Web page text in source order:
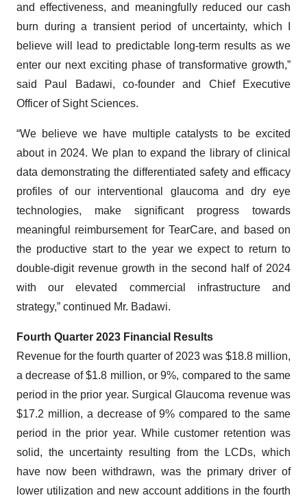
and effectiveness, and meaningfully reduced our cash
burn during a transient period of uncertainty, which I
believe will lead to predictable long-term results as we
enter our next exciting phase of transformative growth,”
said Paul Badawi, co-founder and Chief Executive
Officer of Sight Sciences.
“We believe we have multiple catalysts to be excited
about in 2024. We plan to expand the library of clinical
data demonstrating the differentiated safety and efficacy
profiles of our interventional glaucoma and dry eye
technologies, make significant progress towards
meaningful reimbursement for TearCare, and based on
the productive start to the year we expect to return to
double-digit revenue growth in the second half of 2024
with our elevated commercial infrastructure and
strategy,” continued Mr. Badawi.
Fourth Quarter 2023 Financial Results
Revenue for the fourth quarter of 2023 was $18.8 million,
a decrease of $1.8 million, or 9%, compared to the same
period in the prior year. Surgical Glaucoma revenue was
$17.2 million, a decrease of 9% compared to the same
period in the prior year. While customer retention was
solid, the uncertainty resulting from the LCDs, which
have now been withdrawn, was the primary driver of
lower utilization and new account additions in the fourth